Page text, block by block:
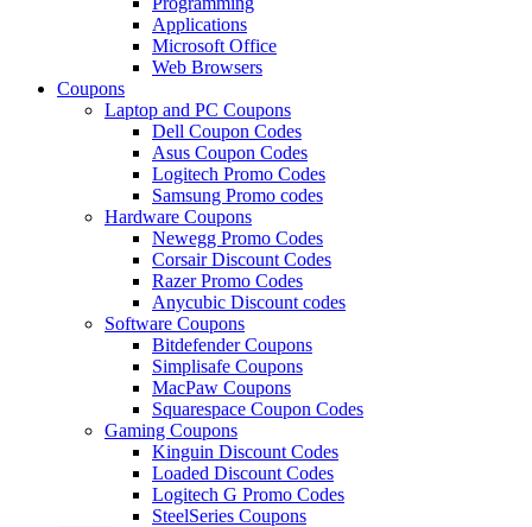
Applications
Microsoft Office
Web Browsers
Coupons
Laptop and PC Coupons
Dell Coupon Codes
Asus Coupon Codes
Logitech Promo Codes
Samsung Promo codes
Hardware Coupons
Newegg Promo Codes
Corsair Discount Codes
Razer Promo Codes
Anycubic Discount codes
Software Coupons
Bitdefender Coupons
Simplisafe Coupons
MacPaw Coupons
Squarespace Coupon Codes
Gaming Coupons
Kinguin Discount Codes
Loaded Discount Codes
Logitech G Promo Codes
SteelSeries Coupons